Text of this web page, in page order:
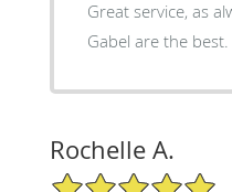
Great service, as
Gabel are the best.
Rochelle A.
5/5 Star Rating